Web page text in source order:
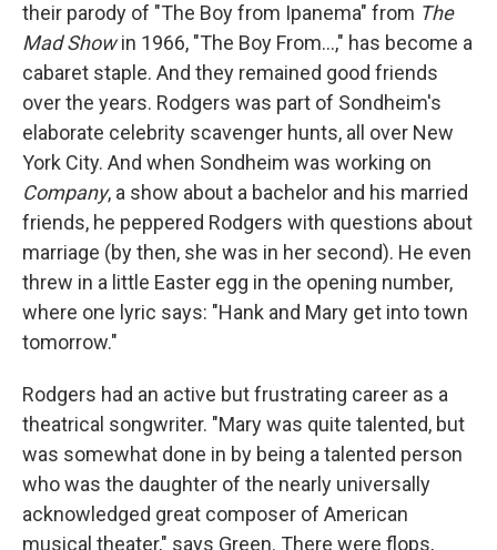
their parody of "The Boy from Ipanema" from The
Mad Showin 1966, "The Boy From...," has become a
cabaret staple. And they remained good friends
over the years. Rodgers was part of Sondheim's
elaborate celebrity scavenger hunts, all over New
York City. And when Sondheim was working on
Company, a show about a bachelor and his married
friends, he peppered Rodgers with questions about
marriage (by then, she was in her second). He even
threw in a little Easter egg in the opening number,
where one lyric says: "Hank and Mary get into town
tomorrow."
Rodgers had an active but frustrating career as a
theatrical songwriter. "Mary was quite talented, but
was somewhat done in by being a talented person
who was the daughter of the nearly universally
acknowledged great composer of American
musical theater," says Green. There were flops,